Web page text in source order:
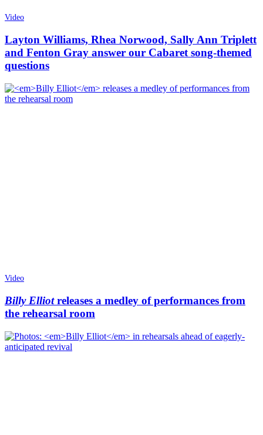
Video
Layton Williams, Rhea Norwood, Sally Ann Triplett
and Fenton Gray answer our Cabaret song-themed
questions
Video
Billy Elliotreleases a medley of performances from
the rehearsal room